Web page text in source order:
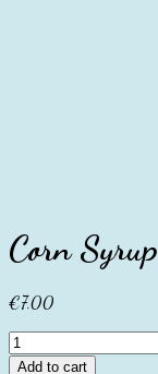
Corn Syrup
€7.00
Corn
Syrup
Add to cart